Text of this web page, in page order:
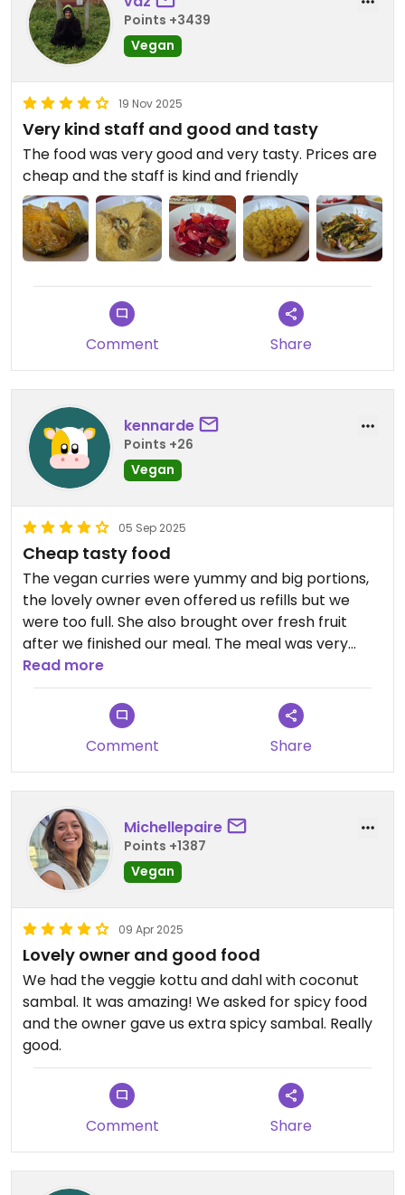
Points +3439
Vegan
19 Nov 2025
Very kind staff and good and tasty
The food was very good and very tasty. Prices are
cheap and the staff is kind and friendly
Comment Share
kennarde
Points +26
Vegan
05 Sep 2025
Cheap tasty food
The vegan curries were yummy and big portions,
the lovely owner even offered us refills but we
were too full. She also brought over fresh fruit
after we finished our meal. The meal was very
reasonably priced we paid just over 2000 rupees
for 2 x rice and curry and a black tea.
Read more
Comment Share
Michellepaire
Points +1387
Vegan
09 Apr 2025
Lovely owner and good food
We had the veggie kottu and dahl with coconut
sambal. It was amazing! We asked for spicy food
and the owner gave us extra spicy sambal. Really
good.
Comment Share